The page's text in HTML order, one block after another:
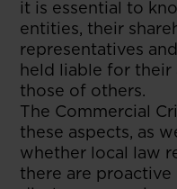
it is essential to
entities, their
representatives
held liable for their
those of others.
The Commercial
these aspects, as
whether local law
there are proactive